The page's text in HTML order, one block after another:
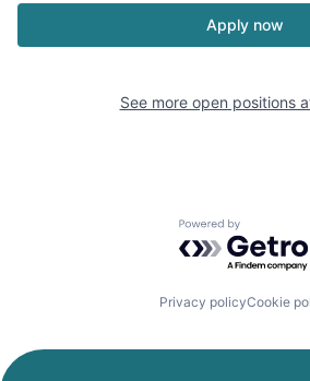
Apply now
See more open positions
Powered by
Privacy policyCookie